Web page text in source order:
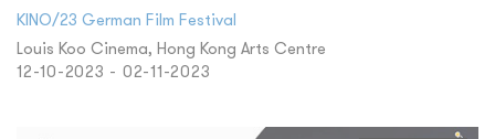
KINO/23 German Film Festival
Louis Koo Cinema, Hong Kong Arts Centre
12-10-2023 - 02-11-2023